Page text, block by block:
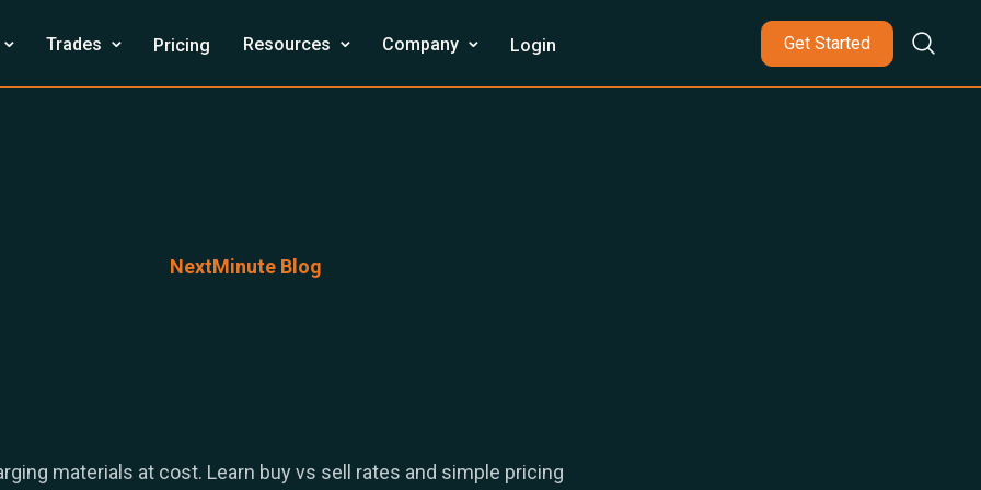
⌄ Trades ⌄ Pricing Resources ⌄ Company ⌄ Login Get Started
NextMinute Blog
materials at cost. Learn buy vs sell rates and simple pricing